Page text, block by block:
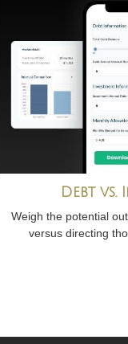
Debt vs.
Weigh the potential
versus directing